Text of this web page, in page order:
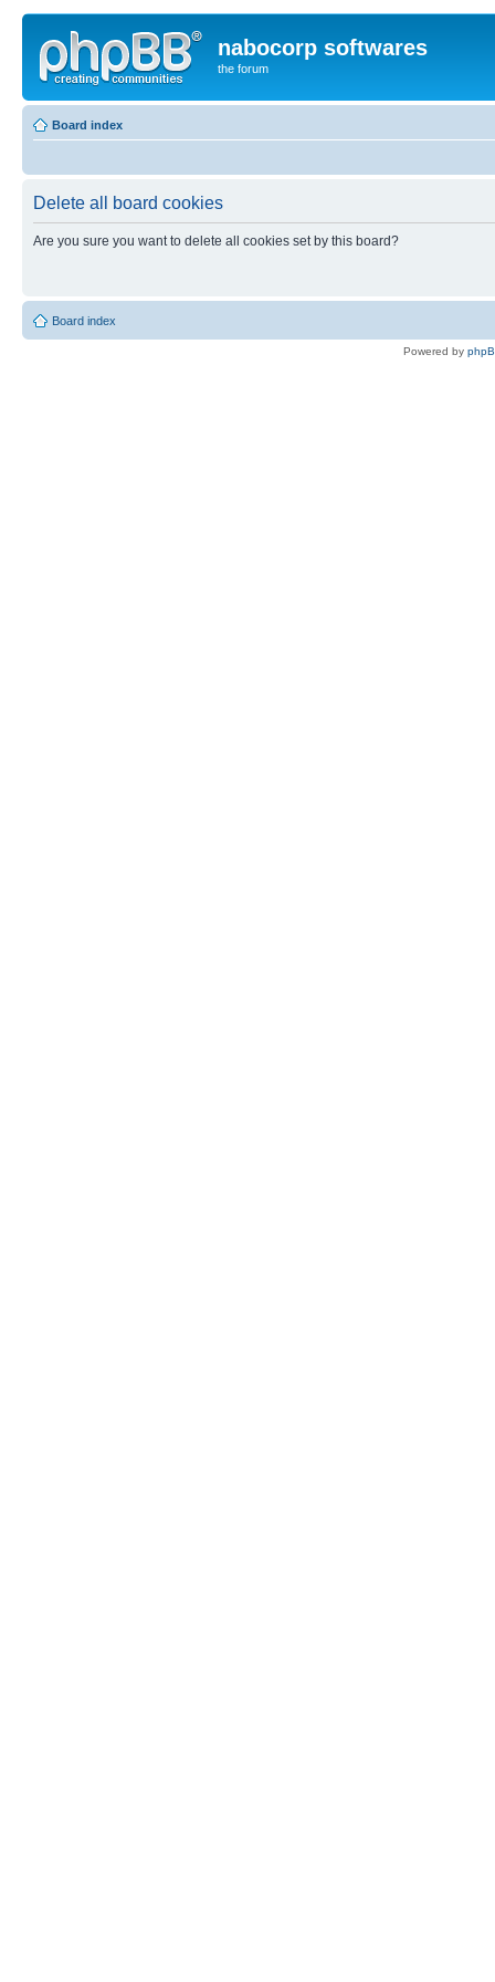
nabocorp softwares
the forum
Board index
Delete all board cookies
Are you sure you want to delete all cookies set by this board?
Board index
Powered by